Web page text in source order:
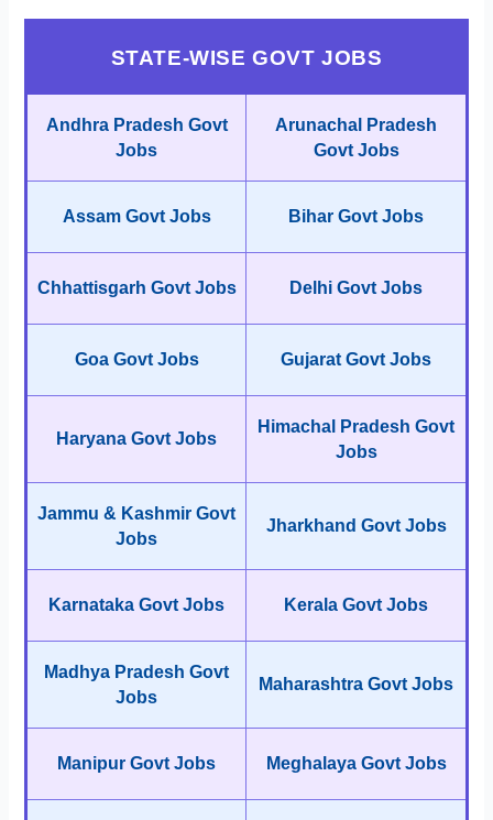
STATE-WISE GOVT JOBS
Andhra Pradesh Govt
Jobs
Arunachal Pradesh
Govt Jobs
Assam Govt Jobs Bihar Govt Jobs
Chhattisgarh Govt Jobs Delhi Govt Jobs
Goa Govt Jobs Gujarat Govt Jobs
Haryana Govt Jobs
Himachal Pradesh Govt
Jobs
Jammu & Kashmir Govt
Jobs
Jharkhand Govt Jobs
Karnataka Govt Jobs Kerala Govt Jobs
Madhya Pradesh Govt
Jobs
Maharashtra Govt Jobs
Manipur Govt Jobs Meghalaya Govt Jobs